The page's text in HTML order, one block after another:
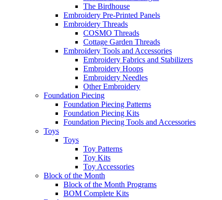
The Birdhouse
Embroidery Pre-Printed Panels
Embroidery Threads
COSMO Threads
Cottage Garden Threads
Embroidery Tools and Accessories
Embroidery Fabrics and Stabilizers
Embroidery Hoops
Embroidery Needles
Other Embroidery
Foundation Piecing
Foundation Piecing Patterns
Foundation Piecing Kits
Foundation Piecing Tools and Accessories
Toys
Toys
Toy Patterns
Toy Kits
Toy Accessories
Block of the Month
Block of the Month Programs
BOM Complete Kits